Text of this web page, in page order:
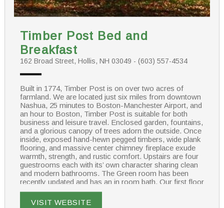
Timber Post Bed and
Breakfast
162 Broad Street, Hollis, NH 03049 - (603) 557-4534
Built in 1774, Timber Post is on over two acres of
farmland. We are located just six miles from downtown
Nashua, 25 minutes to Boston-Manchester Airport, and
an hour to Boston, Timber Post is suitable for both
business and leisure travel. Enclosed garden, fountains,
and a glorious canopy of trees adorn the outside. Once
inside, exposed hand-hewn pegged timbers, wide plank
flooring, and massive center chimney fireplace exude
warmth, strength, and rustic comfort. Upstairs are four
guestrooms each with its’ own character sharing clean
and modern bathrooms. The Green room has been
recently updated and has an in room bath. Our first floor
has a large suite featuring a king size bed and two twin
beds with private bath outside the room.
VISIT WEBSITE